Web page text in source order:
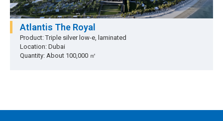
Atlantis The Royal
Product: Triple silver low-e, laminated
Location: Dubai
Quantity: About 100,000 ㎡